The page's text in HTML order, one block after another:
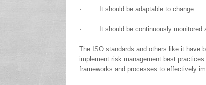
· It should be adaptable to change.
· It should be continuously monitored
The ISO standards and others like it have
implement risk management best
frameworks and processes to effectively